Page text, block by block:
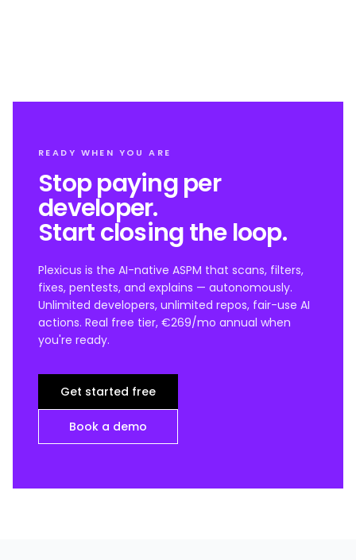
READY WHEN YOU ARE
Stop paying per
developer.
Start closing the loop.
Plexicus is the AI-native ASPM that scans, filters,
fixes, pentests, and explains — autonomously.
Unlimited developers, unlimited repos, fair-use AI
actions. Real free tier, €269/mo annual when
you're ready.
Get started free
Book a demo